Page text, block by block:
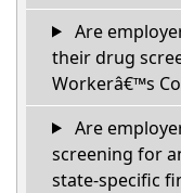
Are
their drug
Workerâ€™s
Are
screening for
state-specific